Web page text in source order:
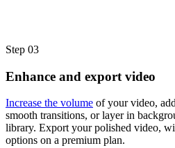
Step 03
Enhance and export video
Increase the volume of your video,
smooth transitions, or layer in
library. Export your polished video,
options on a premium plan.